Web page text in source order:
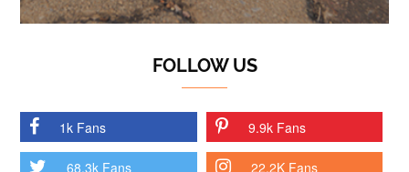
FOLLOW US
1k Fans 9.9k Fans
68.3k Fans 22.2K Fans